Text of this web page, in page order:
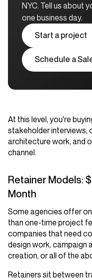
NYC. Tell us about
one business day.
Start a project
Schedule a
At this level, you're
stakeholder interviews,
architecture work, and
channel.
Retainer Models:
Month
Some agencies offer
than one-time project
companies that need
design work, campaign
creation, or all of the
Retainers sit between